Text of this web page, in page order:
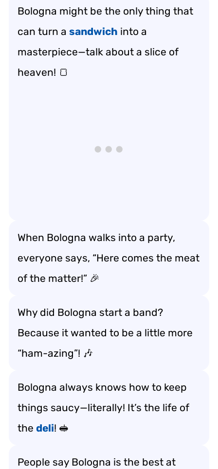
Bologna might be the only thing that
can turn a sandwich into a
masterpiece—talk about a slice of
heaven! 🍞
When Bologna walks into a party,
everyone says, “Here comes the meat
of the matter!” 🎉
Why did Bologna start a band?
Because it wanted to be a little more
“ham-azing”! 🎶
Bologna always knows how to keep
things saucy—literally! It’s the life of
the deli! 🥪
People say Bologna is the best at